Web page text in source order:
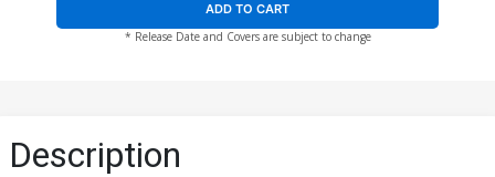
Cover I 2nd Ptg John
ADD TO CART
* Release Date and Covers are subject to change
Description